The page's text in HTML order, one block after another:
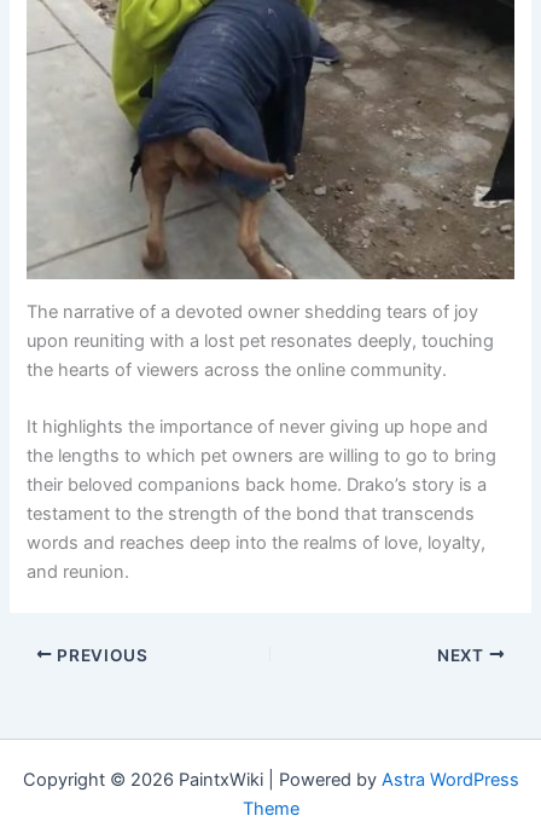
The narrative of a devoted owner shedding tears of joy
upon reuniting with a lost pet resonates deeply, touching
the hearts of viewers across the online community.
It highlights the importance of never giving up hope and
the lengths to which pet owners are willing to go to bring
their beloved companions back home. Drako’s story is a
testament to the strength of the bond that transcends
words and reaches deep into the realms of love, loyalty,
and reunion.
PREVIOUS NEXT
Copyright © 2026 PaintxWiki | Powered by Astra WordPress
Theme